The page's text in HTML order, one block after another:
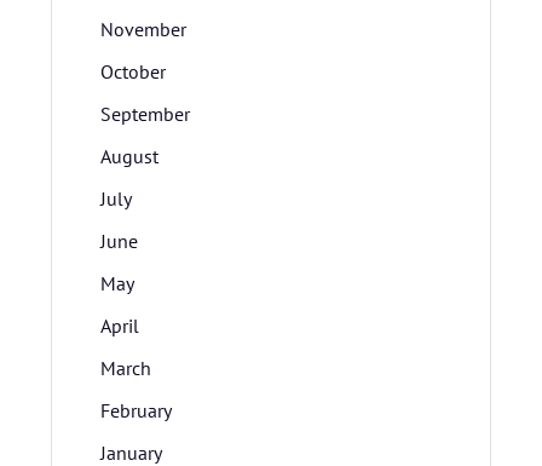
November
October
September
August
July
June
May
April
March
February
January